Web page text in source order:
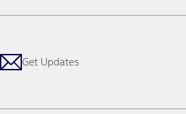
Get Updates